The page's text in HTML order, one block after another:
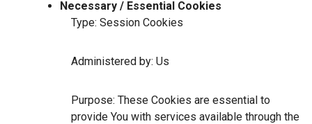
Necessary / Essential Cookies
Type: Session Cookies
Administered by: Us
Purpose: These Cookies are essential to
provide You with services available through the